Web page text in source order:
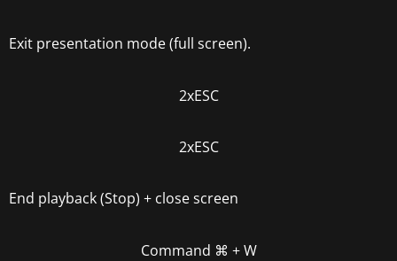
Exit presentation mode (full screen).
2xESC
2xESC
End playback (Stop) + close screen
Command ⌘ + W